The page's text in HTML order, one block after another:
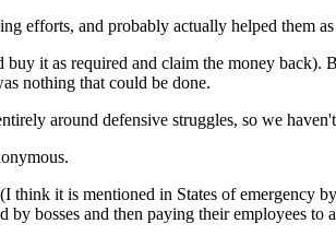
efforts, and probably actually helped them
it as required and claim the money back).
nothing that could be done.
around defensive struggles, so we
it is mentioned in States of emergency
bosses and then paying their employees to